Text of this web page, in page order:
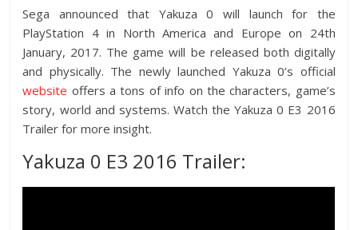
Sega announced that Yakuza 0 will launch for the
PlayStation 4 in North America and Europe on 24th
January, 2017. The game will be released both digitally
and physically. The newly launched Yakuza 0’s official
website offers a tons of info on the characters, game’s
story, world and systems. Watch the Yakuza 0 E3 2016
Trailer for more insight.
Yakuza 0 E3 2016 Trailer: